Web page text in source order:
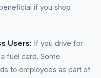
if you shop
Users: If you drive for
fuel card. Some
to employees as part of